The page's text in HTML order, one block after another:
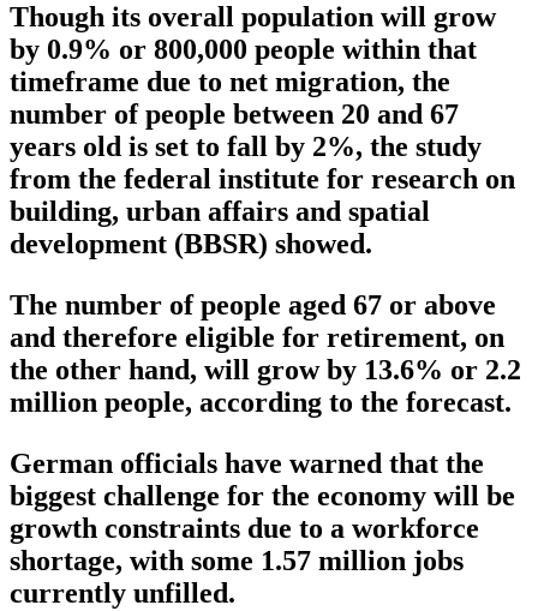
Though its overall population will grow
by 0.9% or 800,000 people within that
timeframe due to net migration, the
number of people between 20 and 67
years old is set to fall by 2%, the study
from the federal institute for research on
building, urban affairs and spatial
development (BBSR) showed.
The number of people aged 67 or above
and therefore eligible for retirement, on
the other hand, will grow by 13.6% or 2.2
million people, according to the forecast.
German officials have warned that the
biggest challenge for the economy will be
growth constraints due to a workforce
shortage, with some 1.57 million jobs
currently unfilled.